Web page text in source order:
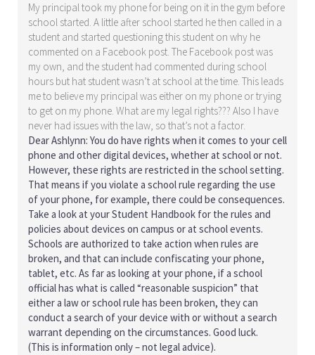
My principal took my phone for being on it in the gym before
school started. A little after school started he then called in a
student and started questioning this student on why he
commented on a Facebook post. The Facebook post was
my own, and the student had commented during school
hours but hat student wasn’t at school at the time. This leads
me to believe my principal was either on my phone or trying
to get on my phone. What are my legal rights??? Also I have
never had issues with the law, so that’s not a factor.
Dear Ashlynn: You do have rights when it comes to your cell
phone and other digital devices, whether at school or not.
However, these rights are restricted in the school setting.
That means if you violate a school rule regarding the use
of your phone, for example, there could be consequences.
Take a look at your Student Handbook for the rules and
policies about devices on campus or at school events.
Schools are authorized to take action when rules are
broken, and that can include confiscating your phone,
tablet, etc. As far as looking at your phone, if a school
official has what is called “reasonable suspicion” that
either a law or school rule has been broken, they can
conduct a search of your device with or without a search
warrant depending on the circumstances. Good luck.
(This is information only – not legal advice).